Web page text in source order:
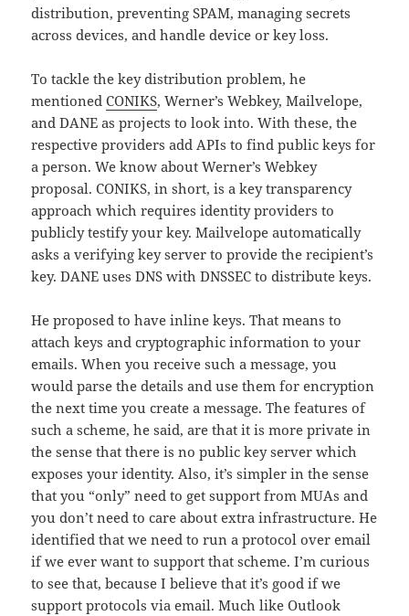
distribution, preventing SPAM, managing secrets
across devices, and handle device or key loss.
To tackle the key distribution problem, he
mentionedCONIKS, Werner’s Webkey, Mailvelope,
and DANE as projects to look into. With these, the
respective providers add APIs to find public keys for
a person. We know about Werner’s Webkey
proposal. CONIKS, in short, is a key transparency
approach which requires identity providers to
publicly testify your key. Mailvelope automatically
asks a verifying key server to provide the recipient’s
key. DANE uses DNS with DNSSEC to distribute keys.
He proposed to have inline keys. That means to
attach keys and cryptographic information to your
emails. When you receive such a message, you
would parse the details and use them for encryption
the next time you create a message. The features of
such a scheme, he said, are that it is more private in
the sense that there is no public key server which
exposes your identity. Also, it’s simpler in the sense
that you “only” need to get support from MUAs and
you don’t need to care about extra infrastructure. He
identified that we need to run a protocol over email
if we ever want to support that scheme. I’m curious
to see that, because I believe that it’s good if we
support protocols via email. Much like Outlook